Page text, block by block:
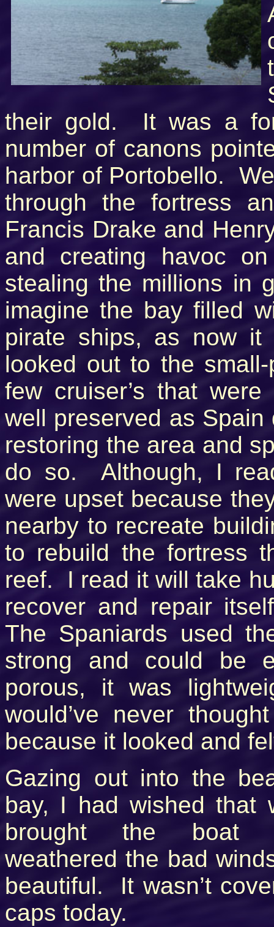
their gold. It was a
number of canons
harbor of Portobello.
through the fortress
Francis Drake and
and creating havoc
stealing the millions in
imagine the bay filled
pirate ships, as now
looked out to the
few cruiser’s that
well preserved as
restoring the area and
do so. Although, I
were upset because
nearby to recreate
to rebuild the fortress
reef. I read it will take
recover and repair
The Spaniards used
strong and could be
porous, it was
would’ve never
because it looked and
Gazing out into the
bay, I had wished that
brought the boat
weathered the bad
beautiful. It wasn’t
caps today.